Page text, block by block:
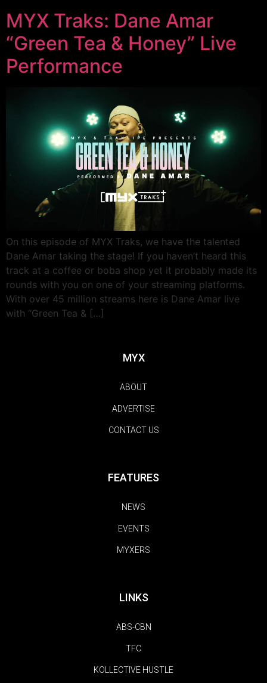
MYX Traks: Dane Amar
“Green Tea & Honey” Live
Performance
On this episode of MYX Traks, we have the talented
Dane Amar taking the stage! If you haven’t heard this
track at a coffee or boba shop yet it probably made its
rounds with you on one of your streaming platforms.
With over 45 million streams here is Dane Amar live
with “Green Tea & […]
MYX
ABOUT
ADVERTISE
CONTACT US
FEATURES
NEWS
EVENTS
MYXERS
LINKS
ABS-CBN
TFC
KOLLECTIVE HUSTLE